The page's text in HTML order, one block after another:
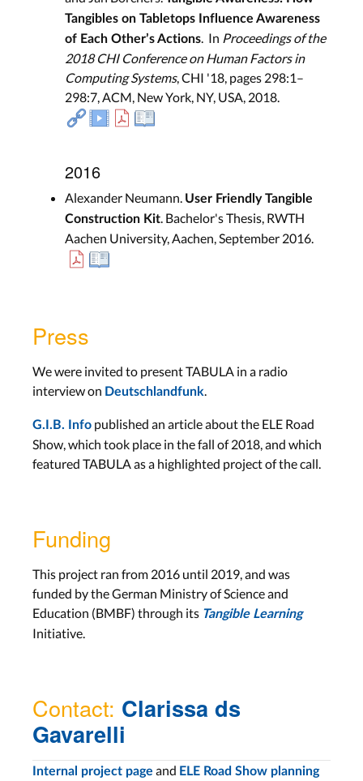
Tangibles on Tabletops Influence Awareness
of Each Other’s Actions . In Proceedings of the
2018 CHI Conference on Human Factors in
Computing Systems, CHI '18, pages 298:1–
298:7, ACM, New York, NY, USA, 2018.
2016
Alexander Neumann. User Friendly Tangible
Construction Kit. Bachelor's Thesis, RWTH
Aachen University, Aachen, September 2016.
Press
We were invited to present TABULA in a radio
interview on Deutschlandfunk.
G.I.B. Info published an article about the ELE Road
Show, which took place in the fall of 2018, and which
featured TABULA as a highlighted project of the call.
Funding
This project ran from 2016 until 2019, and was
funded by the German Ministry of Science and
Education (BMBF) through its Tangible Learning
Initiative.
Contact: Clarissa ds
Gavarelli
Internal project page and ELE Road Show planning